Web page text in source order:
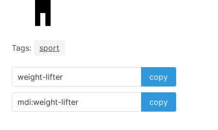
Tags: sport
copy
copy